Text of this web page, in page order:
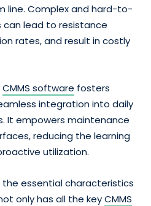
line. Complex and hard-to-
can lead to resistance
rates, and result in costly
CMMS software fosters
integration into daily
It empowers maintenance
reducing the learning
utilization.
the essential characteristics
only has all the keyCMMS